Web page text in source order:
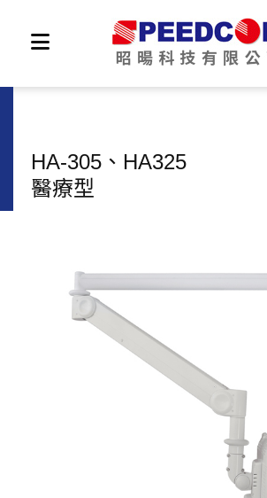
HA-305、HA325
醫療型